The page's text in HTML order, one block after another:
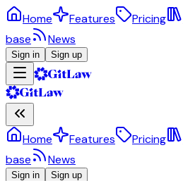
Home Features Pricing
base
News
Sign in Sign up
Home Features Pricing
base
News
Sign in Sign up